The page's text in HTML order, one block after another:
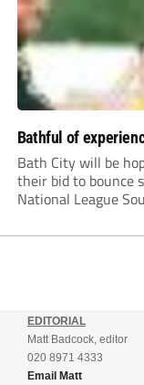
Bathful of
Bath City will be
their bid to bounce
National League
EDITORIAL
Matt Badcock, editor
020 8971 4333
Email Matt